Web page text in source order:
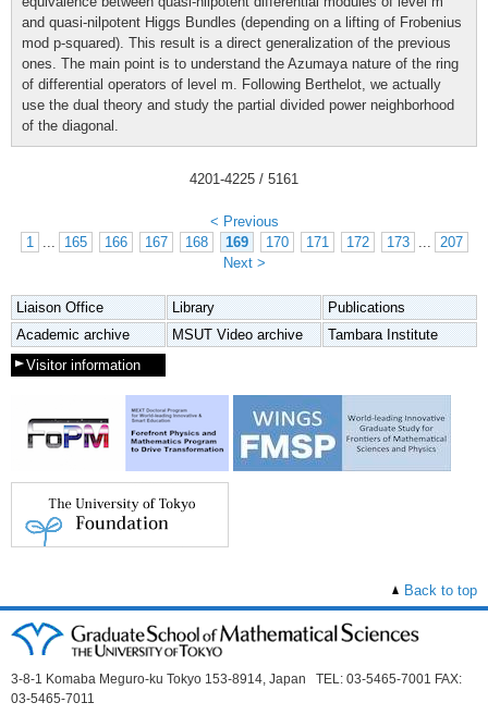
and quasi-nilpotent Higgs Bundles (depending on a lifting of Frobenius
mod p-squared). This result is a direct generalization of the previous
ones. The main point is to understand the Azumaya nature of the ring
of differential operators of level m. Following Berthelot, we actually
use the dual theory and study the partial divided power neighborhood
of the diagonal.
4201-4225 / 5161
< Previous
1
... 165 166 167 168 169 170 171 172 173 ... 207
Next >
Liaison Office Library
Publications
Academic archive
MSUT Video archive
Tambara Institute
Visitor information
Back to top
3-8-1 Komaba Meguro-ku Tokyo 153-8914, Japan TEL: 03-5465-7001 FAX:
03-5465-7011